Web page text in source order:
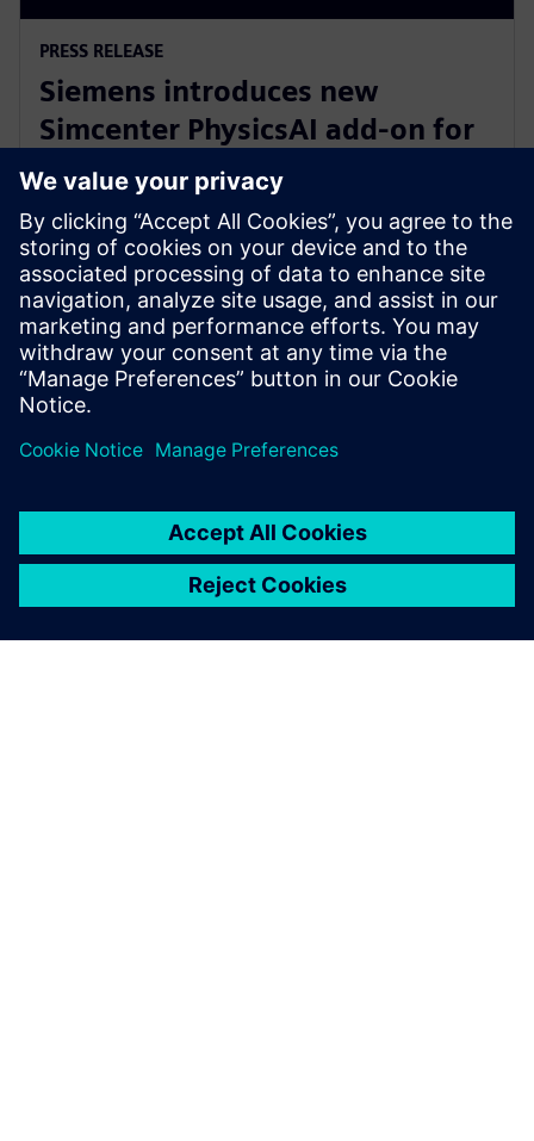
PRESS RELEASE
Siemens introduces new
Simcenter PhysicsAI add-on for
AI-powered CFD design
exploration
27 de mayo de 2026